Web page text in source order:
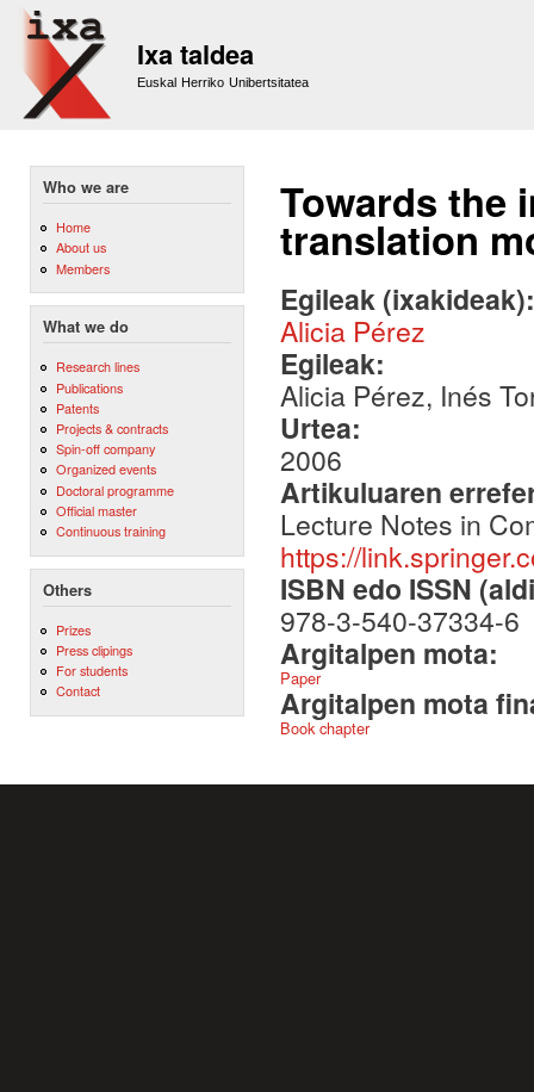
Ixa taldea
Euskal Herriko Unibertsitatea
Who we are
Home
About us
Members
What we do
Research lines
Publications
Patents
Projects & contracts
Spin-off company
Organized events
Doctoral programme
Official master
Continuous training
Others
Prizes
Press clipings
For students
Contact
Towards the
translation
Egileak
Alicia Pérez
Egileak:
Alicia Pérez, Inés
Urtea:
2006
Artikuluaren
Lecture Notes in
https://
ISBN edo ISSN
978-3-540-37334-6
Argitalpen mota:
Paper
Argitalpen mota
Book chapter